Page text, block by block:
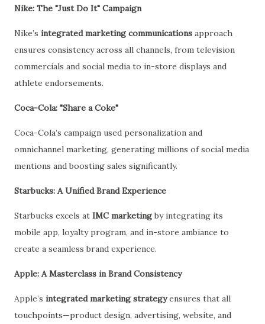
Nike: The "Just Do It" Campaign
Nike’s integrated marketing communications approach
ensures consistency across all channels, from television
commercials and social media to in-store displays and
athlete endorsements.
Coca-Cola: "Share a Coke"
Coca-Cola’s campaign used personalization and
omnichannel marketing, generating millions of social media
mentions and boosting sales significantly.
Starbucks: A Unified Brand Experience
Starbucks excels at IMC marketingby integrating its
mobile app, loyalty program, and in-store ambiance to
create a seamless brand experience.
Apple: A Masterclass in Brand Consistency
Apple’s integrated marketing strategyensures that all
touchpoints—product design, advertising, website, and